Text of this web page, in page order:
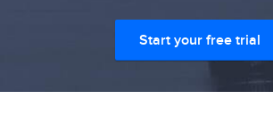
Start your free trial